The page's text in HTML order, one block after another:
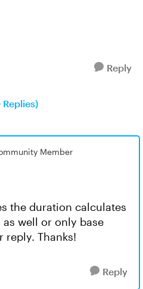
etc.)? Forgive
Reply
Member
the duration calculates
well or only base
reply. Thanks!
Reply